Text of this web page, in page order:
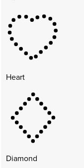
Heart
Diamond